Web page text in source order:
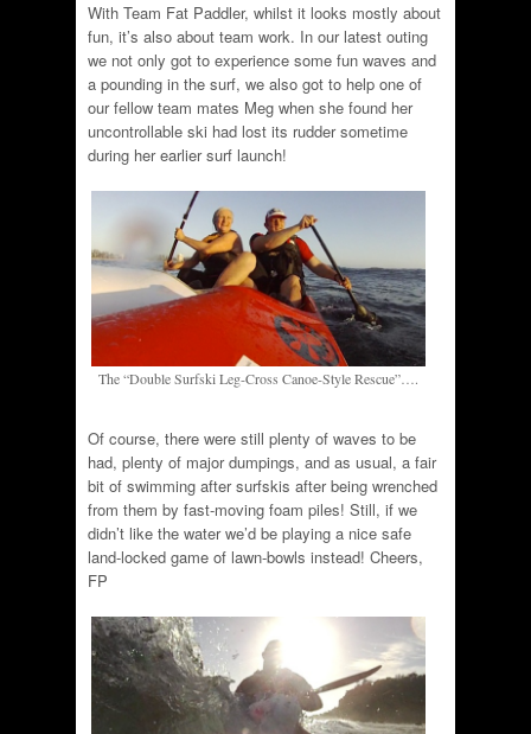
With Team Fat Paddler, whilst it looks mostly about
fun, it’s also about team work. In our latest outing
we not only got to experience some fun waves and
a pounding in the surf, we also got to help one of
our fellow team mates Meg when she found her
uncontrollable ski had lost its rudder sometime
during her earlier surf launch!
The “Double Surfski Leg-Cross Canoe-Style Rescue”….
Of course, there were still plenty of waves to be
had, plenty of major dumpings, and as usual, a fair
bit of swimming after surfskis after being wrenched
from them by fast-moving foam piles! Still, if we
didn’t like the water we’d be playing a nice safe
land-locked game of lawn-bowls instead! Cheers,
FP